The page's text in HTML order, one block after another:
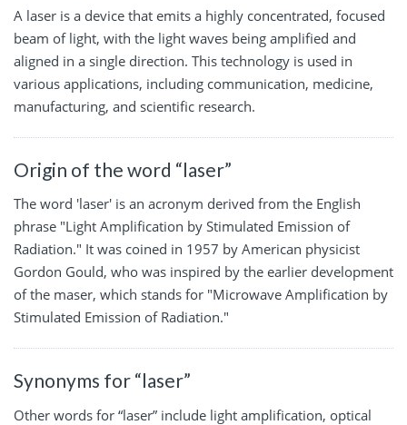
A laser is a device that emits a highly concentrated, focused
beam of light, with the light waves being amplified and
aligned in a single direction. This technology is used in
various applications, including communication, medicine,
manufacturing, and scientific research.
Origin of the word “laser”
The word 'laser' is an acronym derived from the English
phrase "Light Amplification by Stimulated Emission of
Radiation." It was coined in 1957 by American physicist
Gordon Gould, who was inspired by the earlier development
of the maser, which stands for "Microwave Amplification by
Stimulated Emission of Radiation."
Synonyms for “laser”
Other words for “laser” include light amplification, optical